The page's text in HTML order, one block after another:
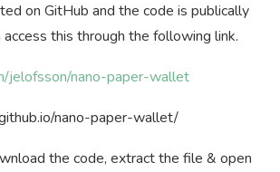
on GitHub and the code is publically
access this through the following link.
jelofsson/nano-paper-wallet
nano-paper-wallet/
the code, extract the file & open